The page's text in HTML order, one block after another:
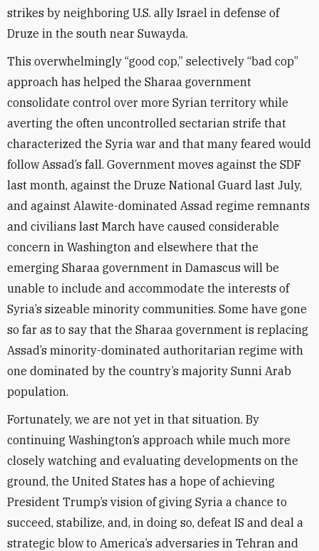
strikes by neighboring U.S. ally Israel in defense of
Druze in the south near Suwayda.
This overwhelmingly “good cop,” selectively “bad cop”
approach has helped the Sharaa government
consolidate control over more Syrian territory while
averting the often uncontrolled sectarian strife that
characterized the Syria war and that many feared would
follow Assad’s fall. Government moves against the SDF
last month, against the Druze National Guard last July,
and against Alawite-dominated Assad regime remnants
and civilians last March have caused considerable
concern in Washington and elsewhere that the
emerging Sharaa government in Damascus will be
unable to include and accommodate the interests of
Syria’s sizeable minority communities. Some have gone
so far as to say that the Sharaa government is replacing
Assad’s minority-dominated authoritarian regime with
one dominated by the country’s majority Sunni Arab
population.
Fortunately, we are not yet in that situation. By
continuing Washington’s approach while much more
closely watching and evaluating developments on the
ground, the United States has a hope of achieving
President Trump’s vision of giving Syria a chance to
succeed, stabilize, and, in doing so, defeat IS and deal a
strategic blow to America’s adversaries in Tehran and